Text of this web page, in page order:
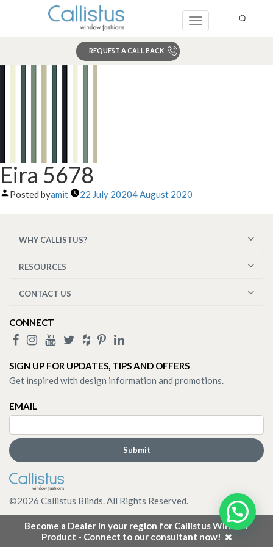
Toggle
REQUEST A CALL BACK
Become a Dealer in your region for Callistus Window
Product - Connect to our consultant now!
Eira 5678
Posted byamit 22 July 20204 August 2020
WHY CALLISTUS?
RESOURCES
CONTACT US
CONNECT
SIGN UP FOR UPDATES, TIPS AND OFFERS
Get inspired with design information and promotions.
EMAIL
©2026 Callistus Blinds. All Rights Reserved.